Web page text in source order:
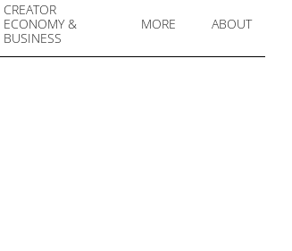
CREATOR
ECONOMY &
BUSINESS
MORE ABOUT